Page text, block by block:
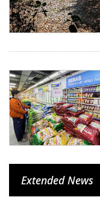
Extended News